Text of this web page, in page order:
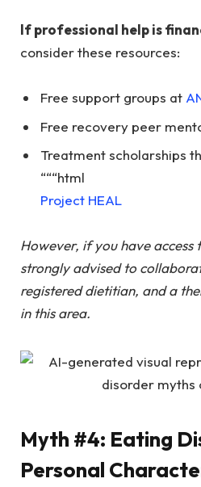
If professional help is
consider these resources:
Free support groups at
Free recovery peer
Treatment scholarships
“““html
Project HEAL
However, if you have access
strongly advised to
registered dietitian, and a
in this area.
Myth #4: Eating
Personal